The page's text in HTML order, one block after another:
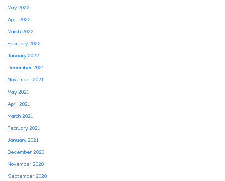
May 2022
April 2022
March 2022
February 2022
January 2022
December 2021
November 2021
May 2021
April 2021
March 2021
February 2021
January 2021
December 2020
November 2020
September 2020